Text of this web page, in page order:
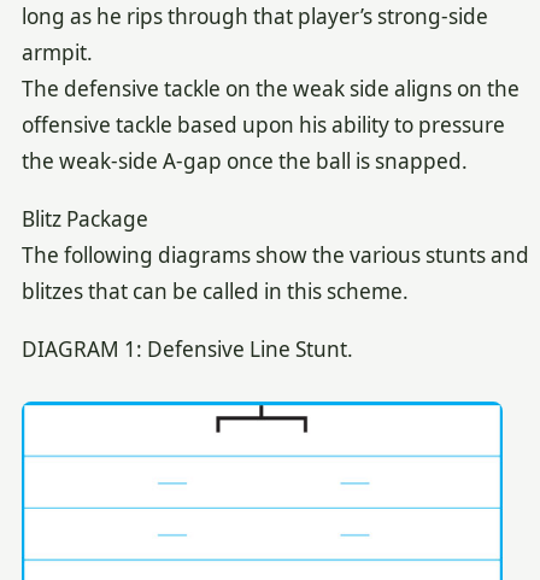
long as he rips through that player’s strong-side
armpit.
The defensive tackle on the weak side aligns on the
offensive tackle based upon his ability to pressure
the weak-side A-gap once the ball is snapped.
Blitz Package
The following diagrams show the various stunts and
blitzes that can be called in this scheme.
DIAGRAM 1: Defensive Line Stunt.